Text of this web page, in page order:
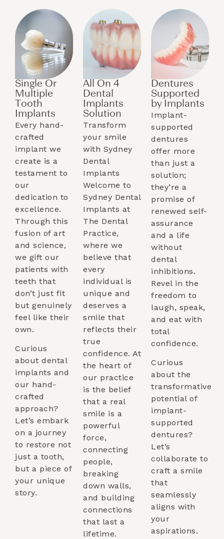
Single Or
Multiple
Tooth
Implants​
Every hand-
crafted
implant we
create is a
testament to
our
dedication to
excellence.
Through this
fusion of art
and science,
we gift our
patients with
teeth that
don’t just fit
but genuinely
feel like their
own.
Curious
about dental
implants and
our hand-
crafted
approach?
Let’s embark
on a journey
to restore not
just a tooth,
but a piece of
your unique
story.
All On 4
Dental
Implants
Solution
Transform
your smile
with Sydney
Dental
Implants
Welcome to
Sydney Dental
Implants at
The Dental
Practice,
where we
believe that
every
individual is
unique and
deserves a
smile that
reflects their
true
confidence. At
the heart of
our practice
is the belief
that a real
smile is a
powerful
force,
connecting
people,
breaking
down walls,
and building
connections
that last a
lifetime.
Dentures
Supported
by Implants​
Implant-
supported
dentures
offer more
than just a
solution;
they’re a
promise of
renewed self-
assurance
and a life
without
dental
inhibitions.
Revel in the
freedom to
laugh, speak,
and eat with
total
confidence.
Curious
about the
transformative
potential of
implant-
supported
dentures?
Let’s
collaborate to
craft a smile
that
seamlessly
aligns with
your
aspirations.